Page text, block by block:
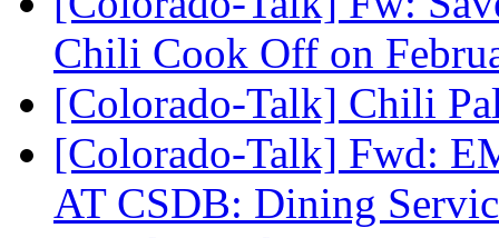
Chili Cook Off on
[Colorado-Talk] Chili
[Colorado-Talk] Fwd:
AT CSDB: Dining